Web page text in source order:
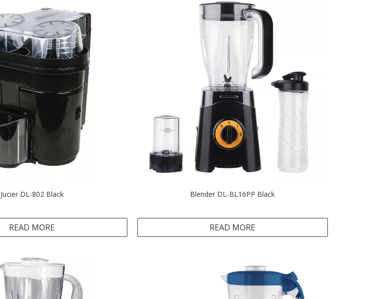
Jucier DL-802 Black
READ MORE
Blender DL-BL16PP Black
READ MORE